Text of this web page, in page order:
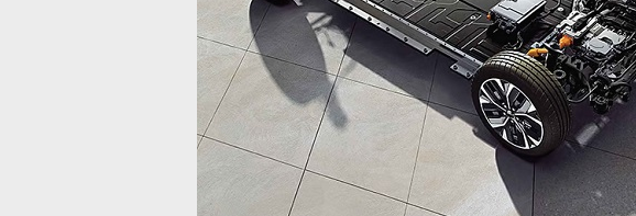
Axle
Testing
with
Automation
&
Smart
Control